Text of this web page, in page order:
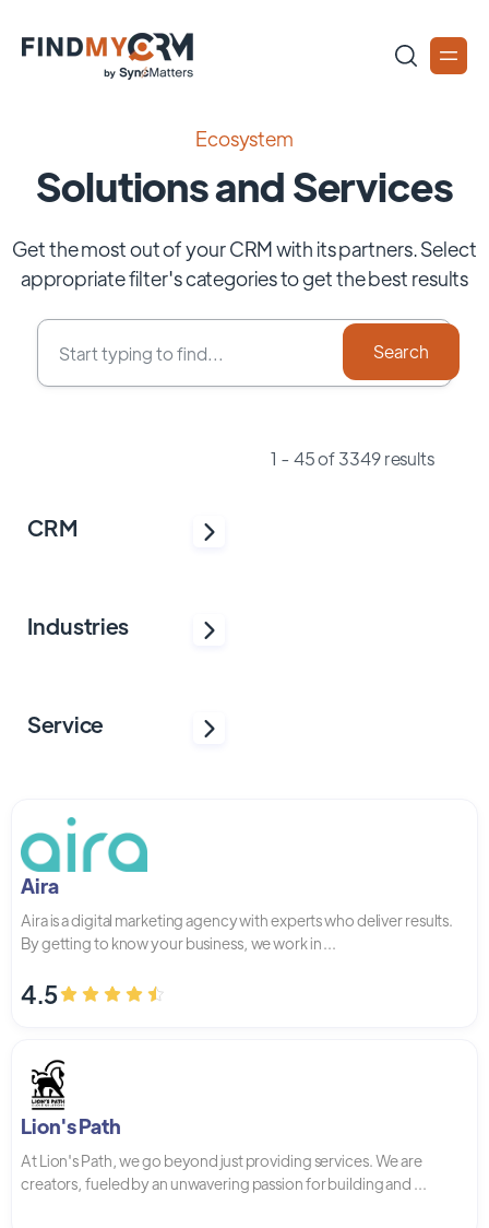
Ecosystem
Solutions and Services
Get the most out of your CRM with its partners. Select
appropriate filter's categories to get the best results
1 - 45 of 3349 results
CRM
Industries
Service
Aira
Aira is a digital marketing agency with experts who deliver results.
By getting to know your business, we work in ...
4.5
Lion's Path
At Lion's Path, we go beyond just providing services. We are
creators, fueled by an unwavering passion for building and ...